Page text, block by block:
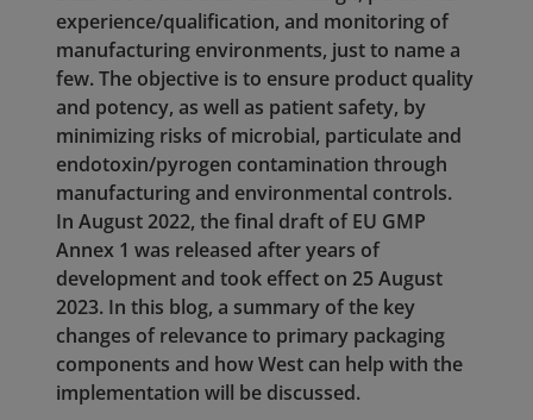
experience/qualification, and monitoring of
manufacturing environments, just to name a
few. The objective is to ensure product quality
and potency, as well as patient safety, by
minimizing risks of microbial, particulate and
endotoxin/pyrogen contamination through
manufacturing and environmental controls.
In August 2022, the final draft of EU GMP
Annex 1 was released after years of
development and took effect on 25 August
2023. In this blog, a summary of the key
changes of relevance to primary packaging
components and how West can help with the
implementation will be discussed.